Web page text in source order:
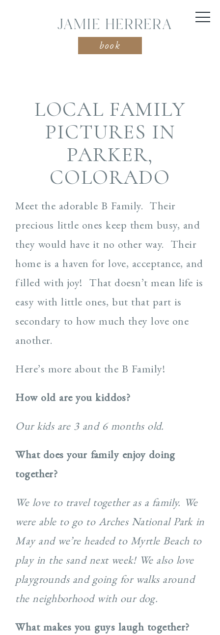
JAMIE HERRERA
book
LOCAL FAMILY
PICTURES IN
PARKER,
COLORADO
Meet the adorable B Family. Their
precious little ones keep them busy, and
they would have it no other way. Their
home is a haven for love, acceptance, and
filled with joy! That doesn’t mean life is
easy with little ones, but that part is
secondary to how much they love one
another.
Here’s more about the B Family!
How old are you kiddos?
Our kids are 3 and 6 months old.
What does your family enjoy doing
together?
We love to travel together as a family. We
were able to go to Arches National Park in
May and we’re headed to Myrtle Beach to
play in the sand next week! We also love
playgrounds and going for walks around
the neighborhood with our dog.
What makes you guys laugh together?